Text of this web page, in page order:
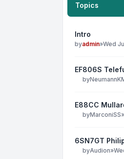
Topics
Intro
byadmin»Wed
EF806S
by
E88CC
byMarconiSS»
6SN7GT
byAudion»